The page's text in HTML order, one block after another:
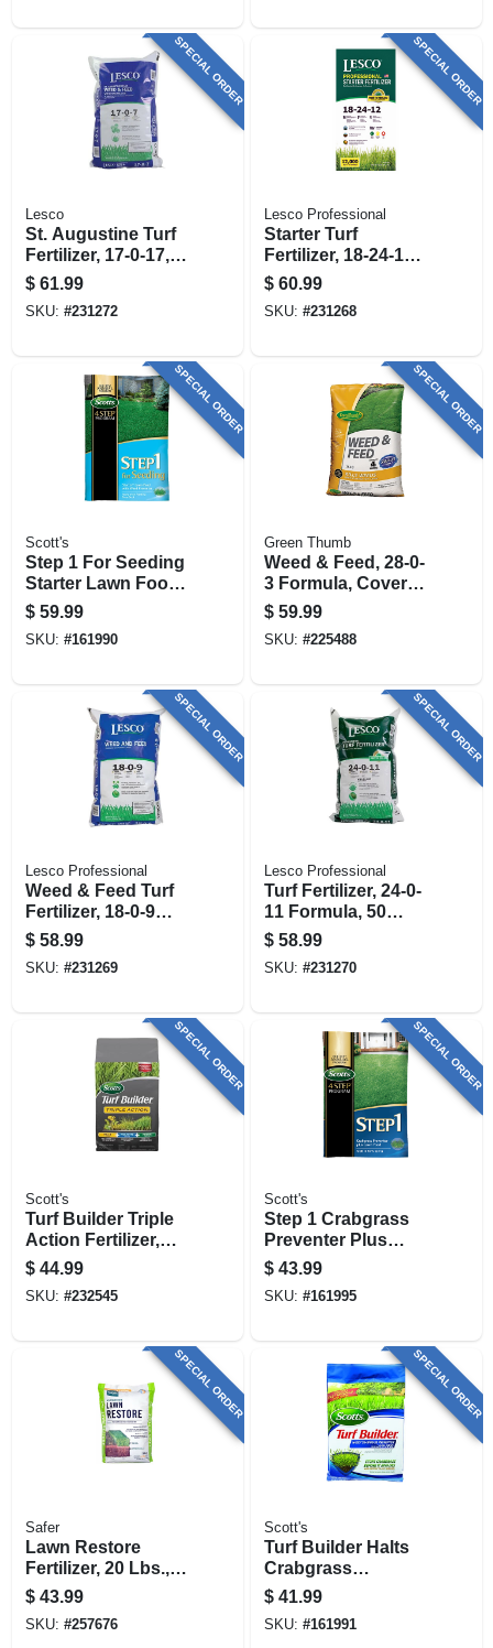
SPECIAL ORDER
Lesco
St. Augustine Turf
Fertilizer, 17-0-17,
Covers 13,000 Sq.
Ft
$ 61.99
SKU: #231272
SPECIAL ORDER
Lesco Professional
Starter Turf
Fertilizer, 18-24-12
Formula, 50 Lbs.,
Covers 12,000 Sq.
Ft
$ 60.99
SKU: #231268
SPECIAL ORDER
Scott's
Step 1 For Seeding
Starter Lawn Food
With Weed
Preventer, 21.62
Lbs., Covers 5,000
$ 59.99
SKU: #161990
SPECIAL ORDER
Green Thumb
Weed & Feed, 28-0-
3 Formula, Covers
15,000-sq. Ft.
$ 59.99
SKU: #225488
SPECIAL ORDER
Lesco Professional
Weed & Feed Turf
Fertilizer, 18-0-9
Formula, 50 Lbs.,
Covers 13,000 Sq.
Ft
$ 58.99
SKU: #231269
SPECIAL ORDER
Lesco Professional
Turf Fertilizer, 24-0-
11 Formula, 50
Lbs., Covers 13,500
Sq. Ft
$ 58.99
SKU: #231270
SPECIAL ORDER
Scott's
Turf Builder Triple
Action Fertilizer,
Covers 4,000-sq. Ft.
$ 44.99
SKU: #232545
SPECIAL ORDER
Scott's
Step 1 Crabgrass
Preventer Plus
Lawn Food, 13.46
Lbs., Covers 5,000
Sq. Ft
$ 43.99
SKU: #161995
SPECIAL ORDER
Safer
Lawn Restore
Fertilizer, 20 Lbs.,
Covers 5000 Sq. Ft.
$ 43.99
SKU: #257676
SPECIAL ORDER
Scott's
Turf Builder Halts
Crabgrass
Preventer With
Lawn Food, 13.35
Lbs., Covers 5,000
$ 41.99
SKU: #161991